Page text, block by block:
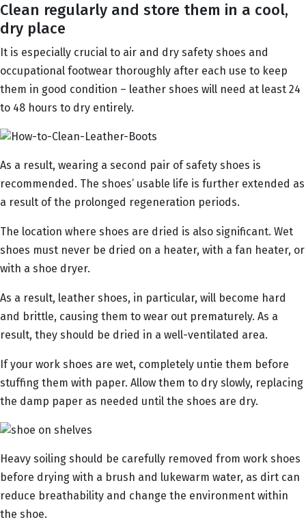
Clean regularly and store them in a cool,
dry place
It is especially crucial to air and dry safety shoes and
occupational footwear thoroughly after each use to keep
them in good condition – leather shoes will need at least 24
to 48 hours to dry entirely.
As a result, wearing a second pair of safety shoes is
recommended. The shoes’ usable life is further extended as
a result of the prolonged regeneration periods.
The location where shoes are dried is also significant. Wet
shoes must never be dried on a heater, with a fan heater, or
with a shoe dryer.
As a result, leather shoes, in particular, will become hard
and brittle, causing them to wear out prematurely. As a
result, they should be dried in a well-ventilated area.
If your work shoes are wet, completely untie them before
stuffing them with paper. Allow them to dry slowly, replacing
the damp paper as needed until the shoes are dry.
Heavy soiling should be carefully removed from work shoes
before drying with a brush and lukewarm water, as dirt can
reduce breathability and change the environment within
the shoe.